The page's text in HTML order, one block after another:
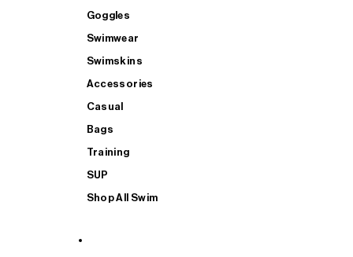
Goggles
Swimwear
Swimskins
Accessories
Casual
Bags
Training
SUP
Shop All Swim